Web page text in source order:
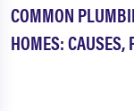
COMMON
HOMES: CAUSES,